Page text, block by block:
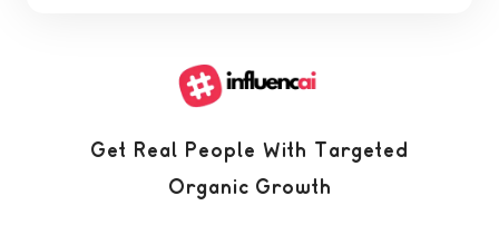
Get Real People With Targeted
Organic Growth